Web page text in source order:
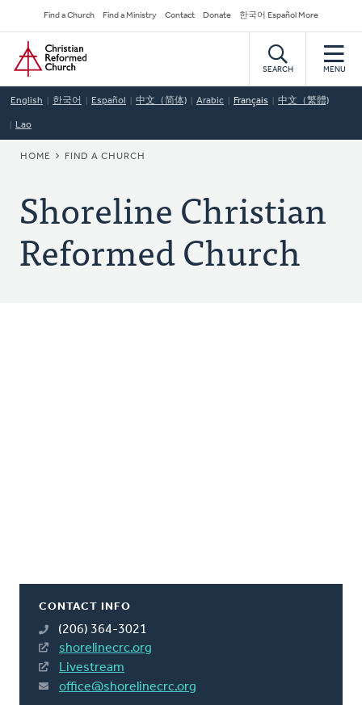
to
main
content
Secondary
Navigation
Find a Church Find a Ministry Contact Donate 한국어 Español More
Home
SEARCH MENU
English 한국어 Español 中文（简体) Arabic Français 中文（繁體)
Lao
BREADCRUMB
HOME FIND A CHURCH
Shoreline Christian
Reformed Church
CONTACT INFO
(206) 364-3021
shorelinecrc.org
Livestream
office@shorelinecrc.org